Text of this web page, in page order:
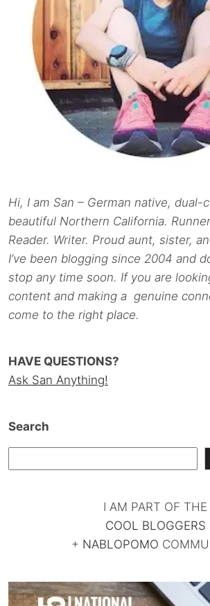
Hi, I am San – German native, dual-
beautiful Northern California.
Reader. Writer. Proud aunt, sister,
I’ve been blogging since 2004 and
stop any time soon. If you are
content and making a genuine
come to the right place.
HAVE QUESTIONS?
Ask San Anything!
Search
I AM PART OF THE
COOL BLOGGERS
+ NABLOPOMO